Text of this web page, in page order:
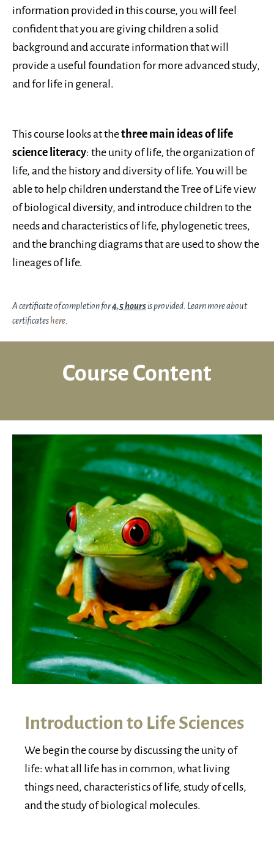
information provided in this course, you will feel
confident that you are giving children a solid
background and accurate information that will
provide a useful foundation for more advanced study,
and for life in general.
This course looks at thethree main ideas of life
science literacy: the unity of life, the organization of
life, and the history and diversity of life. You will be
able to help children understand the Tree of Life view
of biological diversity, and introduce children to the
needs and characteristics of life, phylogenetic trees,
and the branching diagrams that are used to show the
lineages of life.
A certificate of completion for4.5 hoursis provided. Learn more about
certificateshere.
Course Content
Introduction to Life Sciences
We begin the course by discussing the unity of
life: what all life has in common, what living
things need, characteristics of life, study of cells,
and the study of biological molecules.